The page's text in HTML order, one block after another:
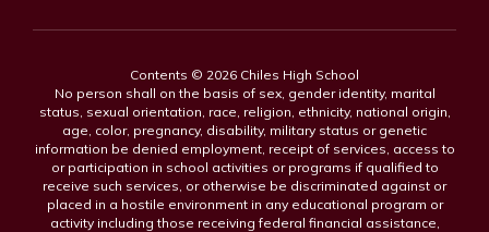
Contents © 2026 Chiles High School
No person shall on the basis of sex, gender identity, marital
status, sexual orientation, race, religion, ethnicity, national origin,
age, color, pregnancy, disability, military status or genetic
information be denied employment, receipt of services, access to
or participation in school activities or programs if qualified to
receive such services, or otherwise be discriminated against or
placed in a hostile environment in any educational program or
activity including those receiving federal financial assistance,